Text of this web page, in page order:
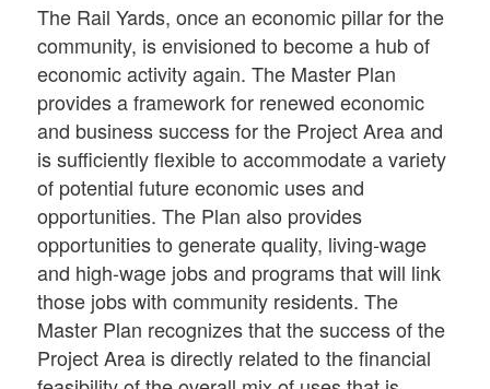
The Rail Yards, once an economic pillar for the
community, is envisioned to become a hub of
economic activity again. The Master Plan
provides a framework for renewed economic
and business success for the Project Area and
is sufficiently flexible to accommodate a variety
of potential future economic uses and
opportunities. The Plan also provides
opportunities to generate quality, living-wage
and high-wage jobs and programs that will link
those jobs with community residents. The
Master Plan recognizes that the success of the
Project Area is directly related to the financial